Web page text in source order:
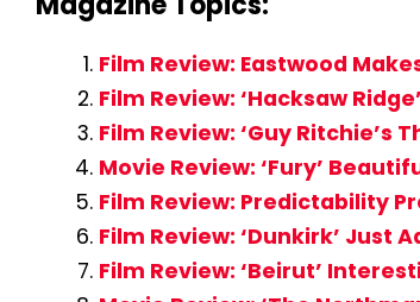
Film Review: Eastwood
Film Review: ‘Hacksaw
Film Review: ‘Guy Ritchie’s
Movie Review: ‘Fury’
Film Review: Predictability
Film Review: ‘Dunkirk’ Just
Film Review: ‘Beirut’